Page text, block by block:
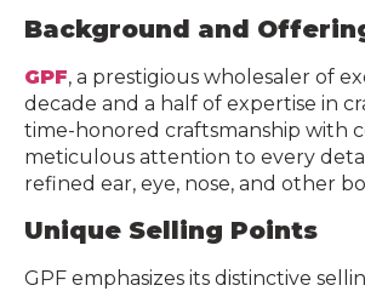
Background and
GPF, a prestigious wholesaler of
decade and a half of expertise in
time-honored craftsmanship with
meticulous attention to every
refined ear, eye, nose, and other
Unique Selling Points
GPF emphasizes its distinctive